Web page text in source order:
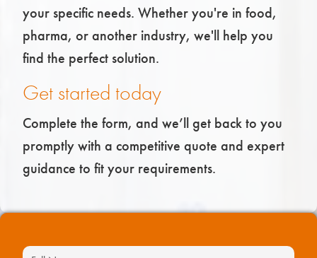
your specific needs. Whether you're in food,
pharma, or another industry, we'll help you
find the perfect solution.
Get started today
Complete the form, and we’ll get back to you
promptly with a competitive quote and expert
guidance to fit your requirements.